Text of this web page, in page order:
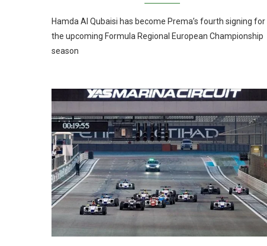
Hamda Al Qubaisi has become Prema’s fourth signing for
the upcoming Formula Regional European Championship
season